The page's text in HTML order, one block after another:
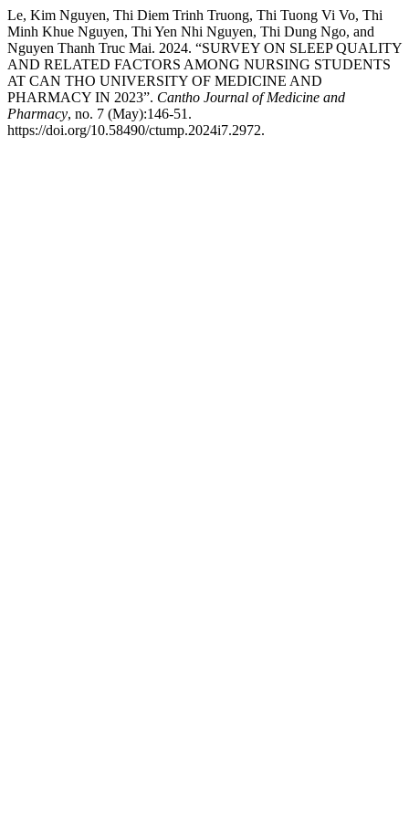
Le, Kim Nguyen, Thi Diem Trinh Truong, Thi Tuong Vi Vo, Thi
Minh Khue Nguyen, Thi Yen Nhi Nguyen, Thi Dung Ngo, and
Nguyen Thanh Truc Mai. 2024. “SURVEY ON SLEEP QUALITY
AND RELATED FACTORS AMONG NURSING STUDENTS
AT CAN THO UNIVERSITY OF MEDICINE AND
PHARMACY IN 2023”. Cantho Journal of Medicine and
Pharmacy, no. 7 (May):146-51.
https://doi.org/10.58490/ctump.2024i7.2972.